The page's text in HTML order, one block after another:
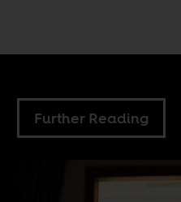
Further Reading